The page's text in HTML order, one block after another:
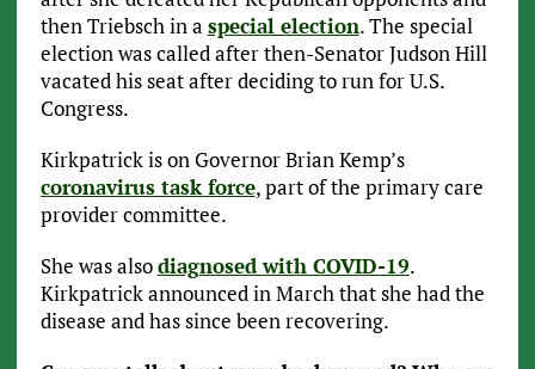
then Triebsch in a special election. The special
election was called after then-Senator Judson Hill
vacated his seat after deciding to run for U.S.
Congress.
Kirkpatrick is on Governor Brian Kemp’s
coronavirus task force, part of the primary care
provider committee.
She was alsodiagnosed with COVID-19.
Kirkpatrick announced in March that she had the
disease and has since been recovering.